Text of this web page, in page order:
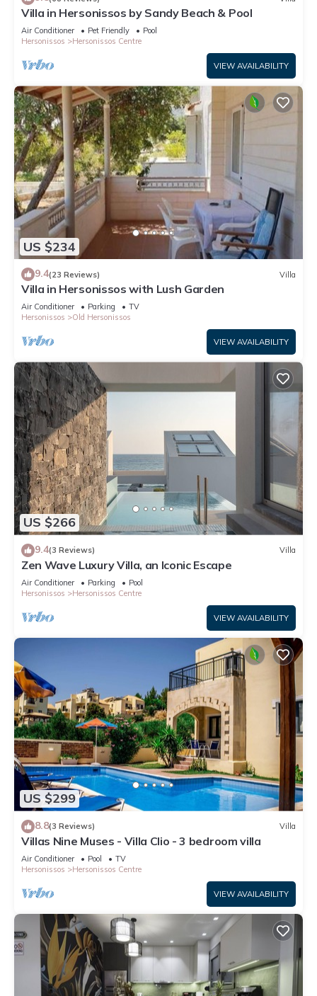
Villa in Hersonissos by Sandy Beach & Pool
Air Conditioner Pet Friendly
Pool
Hersonissos
Hersonissos Centre
VIEW AVAILABILITY
US $234
9.4(23 Reviews) Villa
Villa in Hersonissos with Lush Garden
Air Conditioner Parking
TV
Hersonissos
Old Hersonissos
VIEW AVAILABILITY
US $266
9.4(3 Reviews) Villa
Zen Wave Luxury Villa, an Iconic Escape
Air Conditioner Parking
Pool
Hersonissos
Hersonissos Centre
VIEW AVAILABILITY
US $299
8.8(3 Reviews) Villa
Villas Nine Muses - Villa Clio - 3 bedroom villa
Air Conditioner Pool
TV
Hersonissos
Hersonissos Centre
VIEW AVAILABILITY